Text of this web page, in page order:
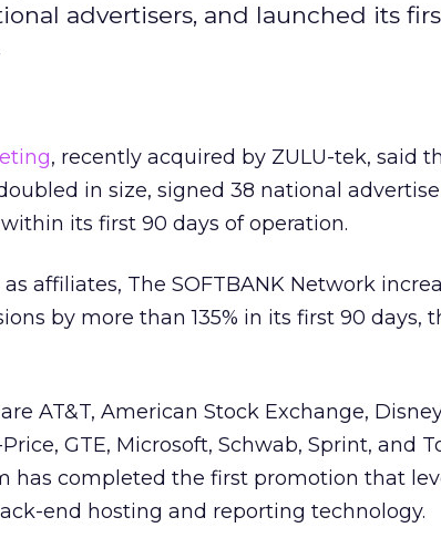
advertisers, and launched its
, recently acquired by ZULU-tek, said
in size, signed 38 national
its first 90 days of operation.
affiliates, The SOFTBANK Network
by more than 135% in its first 90 days,
AT&T, American Stock Exchange,
GTE, Microsoft, Schwab, Sprint, and
has completed the first promotion that
end hosting and reporting technology.